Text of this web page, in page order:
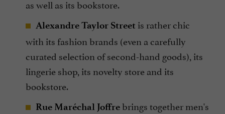
as well as its bookstore.
Alexandre Taylor Street is rather chic
with its fashion brands (even a carefully
curated selection of second-hand goods), its
lingerie shop, its novelty store and its
bookstore.
Rue Maréchal Joffre brings together men's